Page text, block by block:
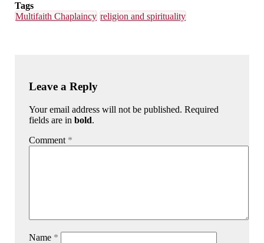
Tags
Multifaith Chaplaincy religion and spirituality
Leave a Reply
Your email address will not be published. Required
fields are inbold.
Comment *
Name *